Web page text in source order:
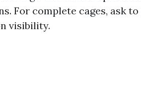
For complete cages, ask
visibility.